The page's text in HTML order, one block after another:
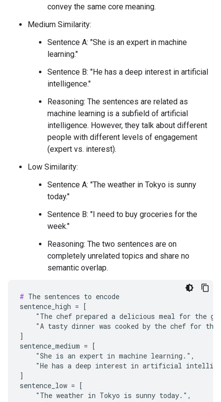
convey the same core meaning.
Medium Similarity:
Sentence A: "She is an expert in machine
learning."
Sentence B: "He has a deep interest in artificial
intelligence."
Reasoning: The sentences are related as
machine learning is a subfield of artificial
intelligence. However, they talk about different
people with different levels of engagement
(expert vs. interest).
Low Similarity:
Sentence A: "The weather in Tokyo is sunny
today."
Sentence B: "I need to buy groceries for the
week."
Reasoning: The two sentences are on
completely unrelated topics and share no
semantic overlap.
# The sentences to encode
sentence_high = [
"The chef prepared a delicious meal for the
"A tasty dinner was cooked by the chef for the
]
sentence_medium = [
    "She is an expert in machine learning.",
"He has a deep interest in artificial
]
sentence_low = [
    "The weather in Tokyo is sunny today.",